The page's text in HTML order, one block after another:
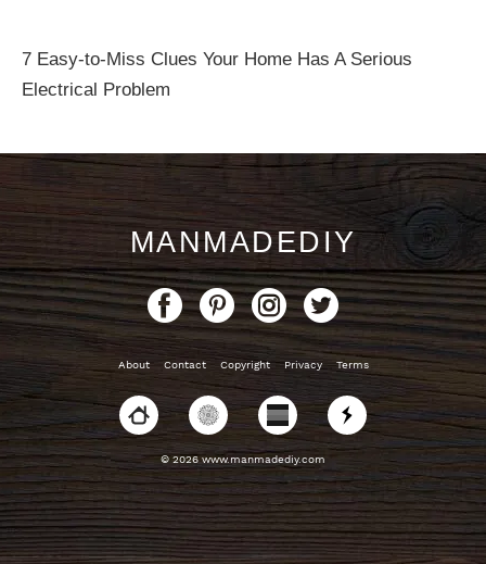
7 Easy-to-Miss Clues Your Home Has A Serious
Electrical Problem
MANMADEDIY
About Contact Copyright Privacy Terms
© 2026 www.manmadediy.com